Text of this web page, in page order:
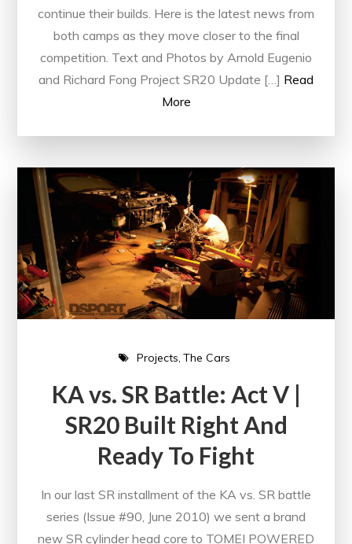
continue their builds. Here is the latest news from
both camps as they move closer to the final
competition. Text and Photos by Arnold Eugenio
and Richard Fong Project SR20 Update […] Read
More
Projects The Cars
KA vs. SR Battle: Act V |
SR20 Built Right And
Ready To Fight
In our last SR installment of the KA vs. SR battle
series (Issue #90, June 2010) we sent a brand
new SR cylinder head core to TOMEI POWERED